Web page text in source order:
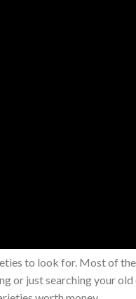
to look for. Most of
or just searching your